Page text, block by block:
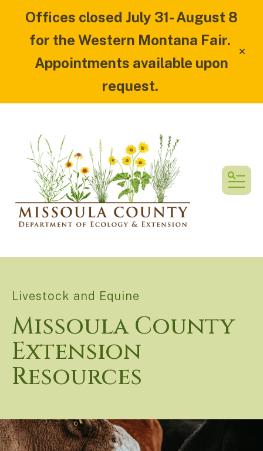
Offices closed July 31- August 8
for the Western Montana Fair.
Appointments available upon
request.
alert
Livestock and Equine
Missoula County
Extension
Resources